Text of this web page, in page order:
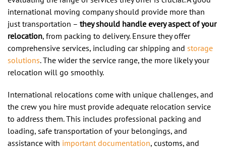
international moving company should provide more than
just transportation – they should handle every aspect of your
relocation, from packing to delivery. Ensure they offer
comprehensive services, including car shipping and storage
solutions. The wider the service range, the more likely your
relocation will go smoothly.
International relocations come with unique challenges, and
the crew you hire must provide adequate relocation service
to address them. This includes professional packing and
loading, safe transportation of your belongings, and
assistance with important documentation, customs, and